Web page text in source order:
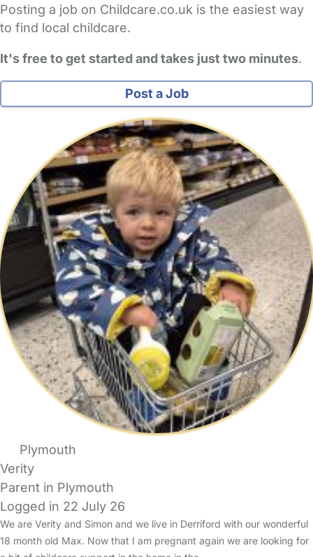
Posting a job on Childcare.co.uk is the easiest way
to find local childcare.
It's free to get started and takes just two minutes.
Post a Job
Plymouth
Verity
Parent in Plymouth
Logged in 22 July 26
We are Verity and Simon and we live in Derriford with our wonderful
18 month old Max. Now that I am pregnant again we are looking for